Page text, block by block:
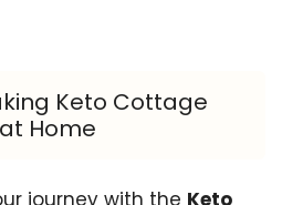
Keto Cottage
Home